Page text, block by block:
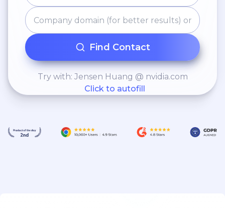
Find Contact
Try with: Jensen Huang @ nvidia.com
Click to autofill